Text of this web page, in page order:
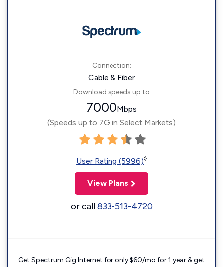
Connection:
Cable & Fiber
Download speeds up to
7000Mbps
(Speeds up to 7G in Select Markets)
User Rating (5996)◊
View Plans
or call833-513-4720
Get Spectrum Gig Internet for only $60/mo for 1 year & get